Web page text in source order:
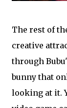
The rest of
creative
through
bunny that
looking at it.